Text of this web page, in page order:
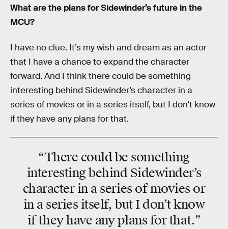
What are the plans for Sidewinder’s future in the
MCU?
I have no clue. It’s my wish and dream as an actor
that I have a chance to expand the character
forward. And I think there could be something
interesting behind Sidewinder’s character in a
series of movies or in a series itself, but I don’t know
if they have any plans for that.
“There could be something
interesting behind Sidewinder’s
character in a series of movies or
in a series itself, but I don’t know
if they have any plans for that.”